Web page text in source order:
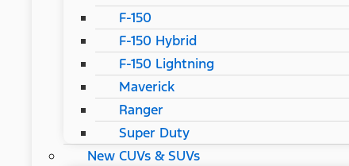
F-150
F-150 Hybrid
F-150 Lightning
Maverick
Ranger
Super Duty
New CUVs & SUVs